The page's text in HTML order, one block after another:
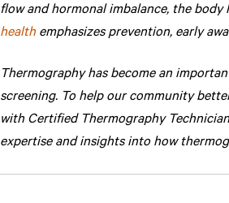
flow and hormonal imbalance, the
health emphasizes prevention, early
Thermography has become an
screening. To help our community
with Certified Thermography
expertise and insights into how